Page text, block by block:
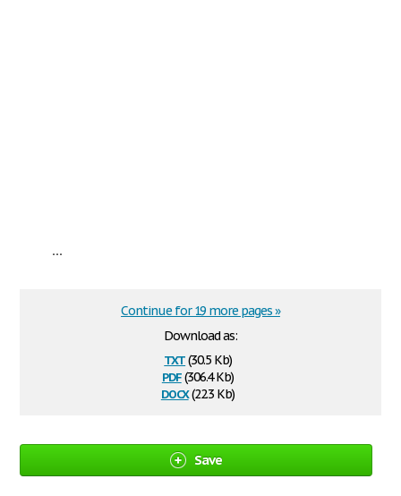
...
Download as:
txt(30.5 Kb)
pdf(306.4 Kb)
docx(22.3 Kb)
Continue for 19 more pages »
Save